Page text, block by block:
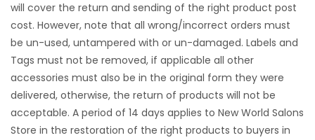
will cover the return and sending of the right product post
cost. However, note that all wrong/incorrect orders must
be un-used, untampered with or un-damaged. Labels and
Tags must not be removed, if applicable all other
accessories must also be in the original form they were
delivered, otherwise, the return of products will not be
acceptable. A period of 14 days applies to New World Salons
Store in the restoration of the right products to buyers in